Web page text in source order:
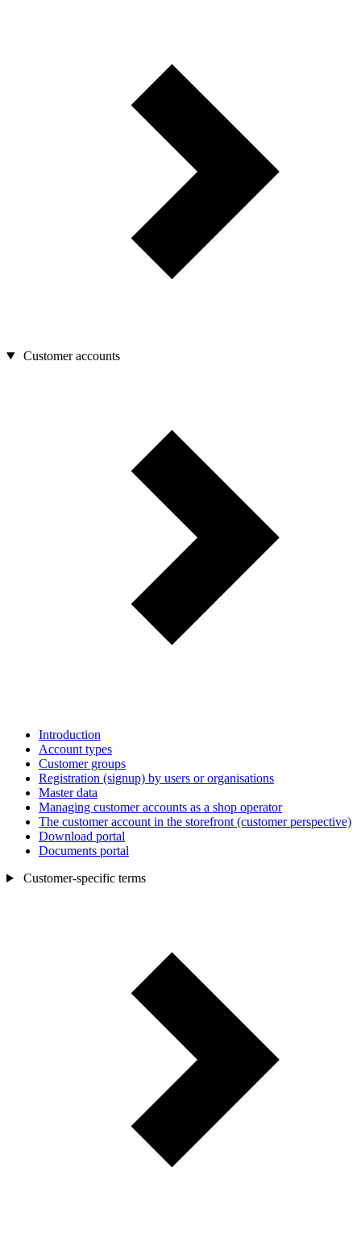
Customer accounts
Introduction
Account types
Customer groups
Registration (signup) by users or organisations
Master data
Managing customer accounts as a shop operator
The customer account in the storefront (customer perspective)
Download portal
Documents portal
Customer-specific terms